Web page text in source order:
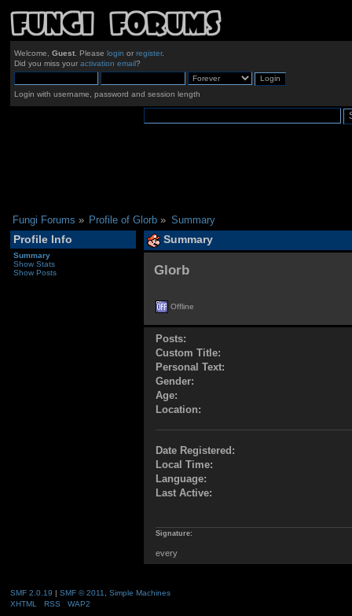
Welcome, Guest. Please login or register.
Did you miss your activation email?
Login with username, password and session length
Fungi Forums » Profile of Glorb » Summary
Profile Info
Summary
Show Stats
Show Posts
Summary
Glorb
Offline
Posts:
Custom Title:
Personal Text:
Gender:
Age:
Location:
Date Registered:
Local Time:
Language:
Last Active:
Signature:
every
SMF 2.0.19 | SMF © 2011
Simple Machines
XHTML
RSS WAP2